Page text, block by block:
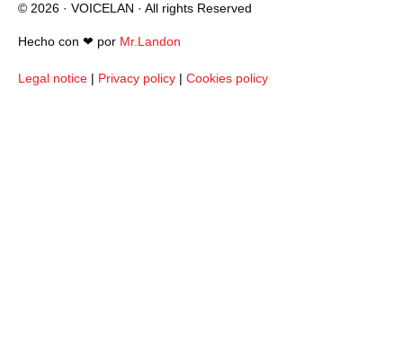
© 2026 · VOICELAN · All rights Reserved
Hecho con ❤︎ por Mr.Landon
Legal notice | Privacy policy | Cookies policy